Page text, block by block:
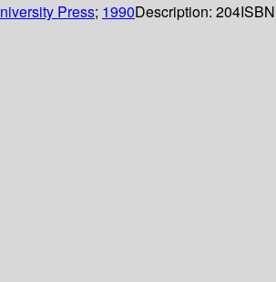
Press; 1990Description: 204